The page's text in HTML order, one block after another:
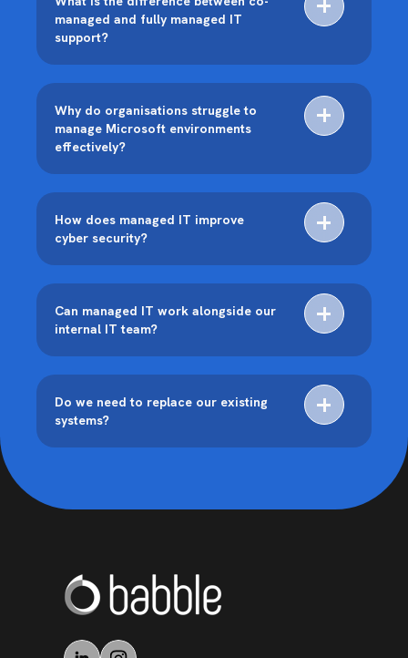
managed and fully managed IT
support?
Why do organisations struggle to
manage Microsoft environments
effectively?
How does managed IT improve
cyber security?
Can managed IT work alongside our
internal IT team?
Do we need to replace our existing
systems?